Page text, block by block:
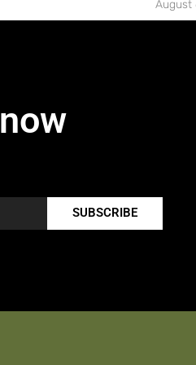
August
SUBSCRIBE